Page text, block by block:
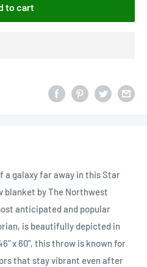
to cart
a galaxy far away in this Star
blanket by The Northwest
anticipated and popular
is beautifully depicted in
x 60", this throw is known for
that stay vibrant even after